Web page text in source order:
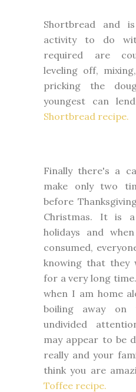
Shortbread and
activity to do
required are
leveling off,
pricking the
youngest can
Shortbread recipe.
Finally there's a
make only two
before
Christmas. It is
holidays and
consumed,
knowing that they
for a very long
when I am home
boiling away on
undivided
may appear to be
really and your
think you are
Toffee recipe.